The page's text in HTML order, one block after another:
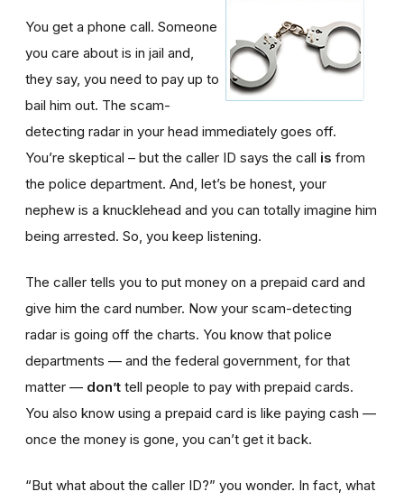
You get a phone call. Someone
you care about is in jail and,
they say, you need to pay up to
bail him out. The scam-
detecting radar in your head immediately goes off.
You’re skeptical – but the caller ID says the call is from
the police department. And, let’s be honest, your
nephew is a knucklehead and you can totally imagine him
being arrested. So, you keep listening.
The caller tells you to put money on a prepaid card and
give him the card number. Now your scam-detecting
radar is going off the charts. You know that police
departments — and the federal government, for that
matter — don’t tell people to pay with prepaid cards.
You also know using a prepaid card is like paying cash —
once the money is gone, you can’t get it back.
“But what about the caller ID?” you wonder. In fact, what